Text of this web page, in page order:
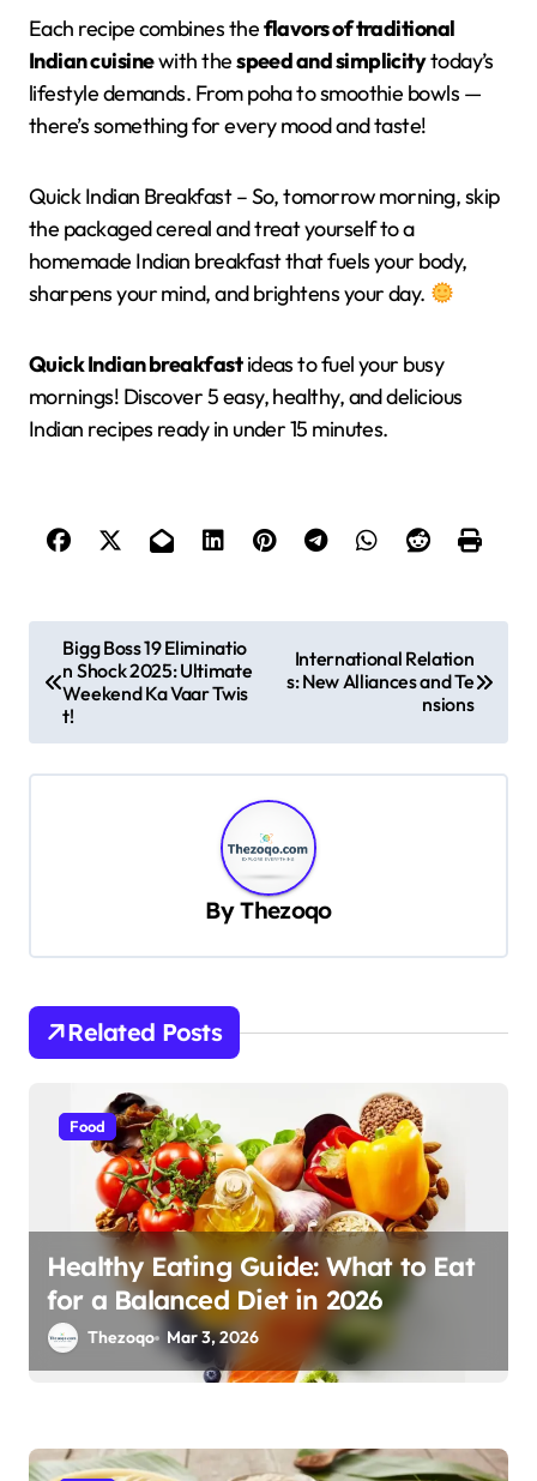
Each recipe combines theflavors of traditional
Indian cuisinewith thespeed and simplicitytoday’s
lifestyle demands. From poha to smoothie bowls —
there’s something for every mood and taste!
Quick Indian Breakfast – So, tomorrow morning, skip
the packaged cereal and treat yourself to a
homemade Indian breakfast that fuels your body,
sharpens your mind, and brightens your day.
Quick Indian breakfastideas to fuel your busy
mornings! Discover 5 easy, healthy, and delicious
Indian recipes ready in under 15 minutes.
o
g
Bigg Boss 19 Eliminatio
n Shock 2025: Ultimate
Weekend Ka Vaar Twis
t!
International Relation
s: New Alliances and Te
nsions
ByThezoqo
Related Posts
Food
Healthy Eating Guide: What to Eat
for a Balanced Diet in 2026
Thezoqo Mar 3, 2026